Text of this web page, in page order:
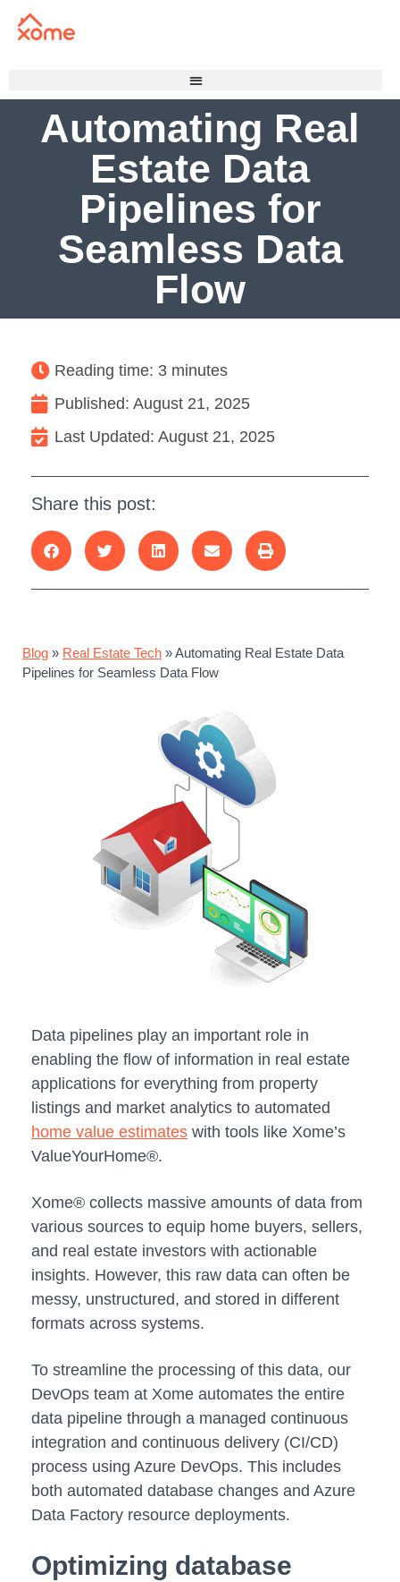
Automating Real
Estate Data
Pipelines for
Seamless Data
Flow
Blog » Real Estate Tech »Automating Real Estate Data
Pipelines for Seamless Data Flow
Data pipelines play an important role in
enabling the flow of information in real estate
applications for everything from property
listings and market analytics to automated
home value estimates with tools like Xome’s
ValueYourHome®.
Xome® collects massive amounts of data from
various sources to equip home buyers, sellers,
and real estate investors with actionable
insights. However, this raw data can often be
messy, unstructured, and stored in different
formats across systems.
To streamline the processing of this data, our
DevOps team at Xome automates the entire
data pipeline through a managed continuous
integration and continuous delivery (CI/CD)
process using Azure DevOps. This includes
both automated database changes and Azure
Data Factory resource deployments.
Optimizing database
Reading time: 3 minutes
Published: August 21, 2025
Last Updated: August 21, 2025
Share this post: